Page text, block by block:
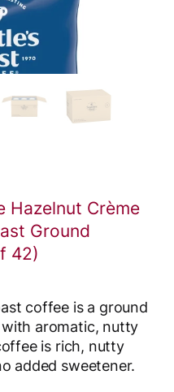
Hazelnut Crème
Ground
42)
coffee is a ground
aromatic, nutty
is rich, nutty
added sweetener.